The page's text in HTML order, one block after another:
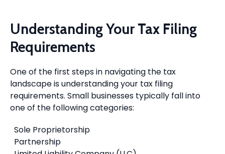
Understanding Your Tax Filing
Requirements
One of the first steps in navigating the tax
landscape is understanding your tax filing
requirements. Small businesses typically fall into
one of the following categories:
Sole Proprietorship
Partnership